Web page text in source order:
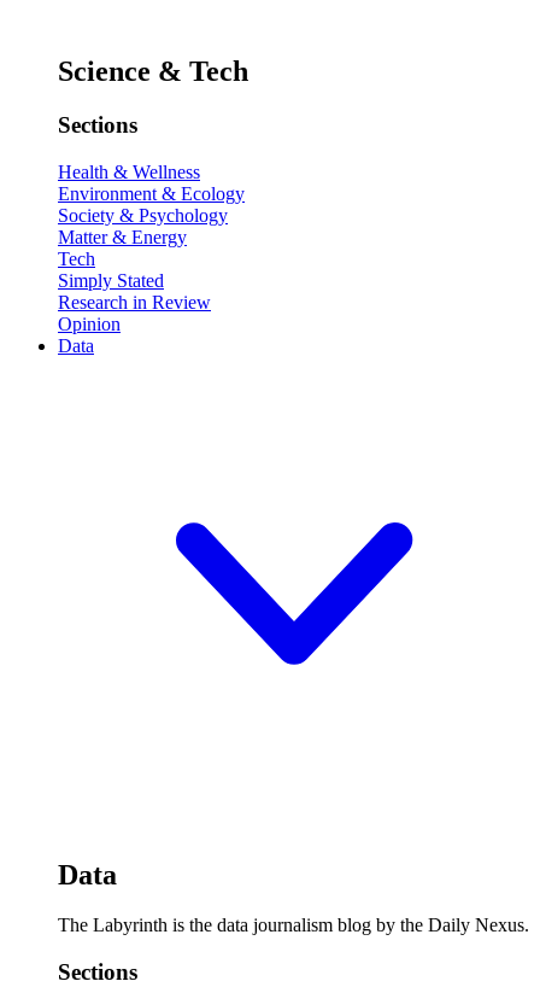
Science & Tech
Sections
Health & Wellness
Environment & Ecology
Society & Psychology
Matter & Energy
Tech
Simply Stated
Research in Review
Opinion
Data
Data
The Labyrinth is the data journalism blog by the Daily Nexus.
Sections